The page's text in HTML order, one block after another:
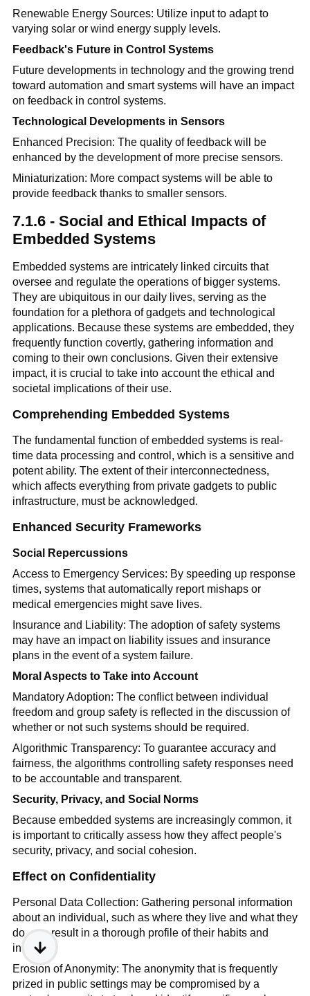
Renewable Energy Sources: Utilize input to adapt to
varying solar or wind energy supply levels.
Feedback's Future in Control Systems
Future developments in technology and the growing trend
toward automation and smart systems will have an impact
on feedback in control systems.
Technological Developments in Sensors
Enhanced Precision: The quality of feedback will be
enhanced by the development of more precise sensors.
Miniaturization: More compact systems will be able to
provide feedback thanks to smaller sensors.
7.1.6 - Social and Ethical Impacts of
Embedded Systems
Embedded systems are intricately linked circuits that
oversee and regulate the operations of bigger systems.
They are ubiquitous in our daily lives, serving as the
foundation for a plethora of gadgets and technological
applications. Because these systems are embedded, they
frequently function covertly, gathering information and
coming to their own conclusions. Given their extensive
impact, it is crucial to take into account the ethical and
societal implications of their use.
Comprehending Embedded Systems
The fundamental function of embedded systems is real-
time data processing and control, which is a sensitive and
potent ability. The extent of their interconnectedness,
which affects everything from private gadgets to public
infrastructure, must be acknowledged.
Enhanced Security Frameworks
Social Repercussions
Access to Emergency Services: By speeding up response
times, systems that automatically report mishaps or
medical emergencies might save lives.
Insurance and Liability: The adoption of safety systems
may have an impact on liability issues and insurance
plans in the event of a system failure.
Moral Aspects to Take into Account
Mandatory Adoption: The conflict between individual
freedom and group safety is reflected in the discussion of
whether or not such systems should be required.
Algorithmic Transparency: To guarantee accuracy and
fairness, the algorithms controlling safety responses need
to be accountable and transparent.
Security, Privacy, and Social Norms
Because embedded systems are increasingly common, it
is important to critically assess how they affect people's
security, privacy, and social cohesion.
Effect on Confidentiality
Personal Data Collection: Gathering personal information
about an individual, such as where they live and what they
do, can result in a thorough profile of their habits and
interests.
Erosion of Anonymity: The anonymity that is frequently
prized in public settings may be compromised by a